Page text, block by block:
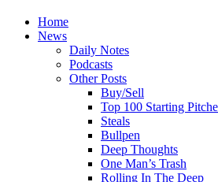
Home
News
Daily Notes
Podcasts
Other Posts
Buy/Sell
Top 100 Starting
Steals
Bullpen
Deep Thoughts
One Man’s Trash
Rolling In The Deep